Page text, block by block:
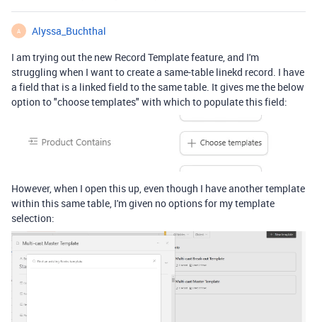
A
Alyssa_Buchthal
I am trying out the new Record Template feature, and I'm
struggling when I want to create a same-table linekd record. I have
a field that is a linked field to the same table. It gives me the below
option to "choose templates" with which to populate this field:
However, when I open this up, even though I have another template
within this same table, I'm given no options for my template
selection: